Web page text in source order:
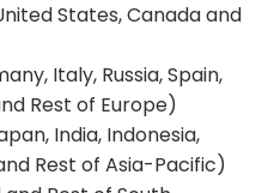
States, Canada and
Italy, Russia, Spain,
Rest of Europe)
India, Indonesia,
Rest of Asia-Pacific)